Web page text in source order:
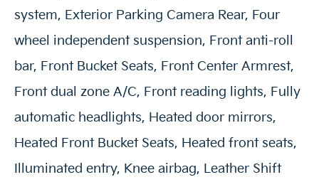
system, Exterior Parking Camera Rear, Four
wheel independent suspension, Front anti-roll
bar, Front Bucket Seats, Front Center Armrest,
Front dual zone A/C, Front reading lights, Fully
automatic headlights, Heated door mirrors,
Heated Front Bucket Seats, Heated front seats,
Illuminated entry, Knee airbag, Leather Shift